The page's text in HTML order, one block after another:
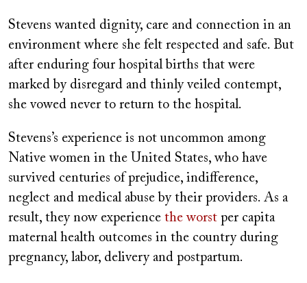
Stevens wanted dignity, care and connection in an
environment where she felt respected and safe. But
after enduring four hospital births that were
marked by disregard and thinly veiled contempt,
she vowed never to return to the hospital.
Stevens’s experience is not uncommon among
Native women in the United States, who have
survived centuries of prejudice, indifference,
neglect and medical abuse by their providers. As a
result, they now experience the worst per capita
maternal health outcomes in the country during
pregnancy, labor, delivery and postpartum.